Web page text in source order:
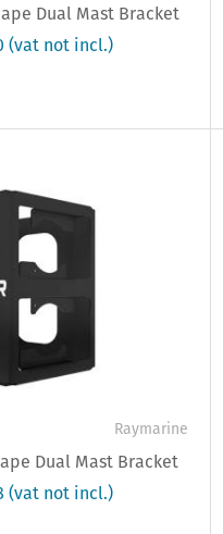
Dual Mast Bracket
(vat not incl.)
Raymarine
Dual Mast Bracket
(vat not incl.)